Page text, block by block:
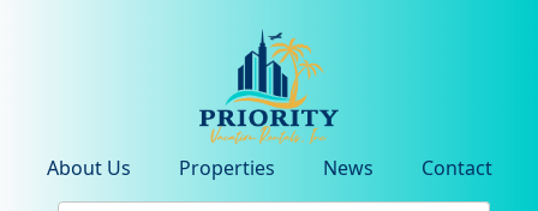
About Us Properties News Contact